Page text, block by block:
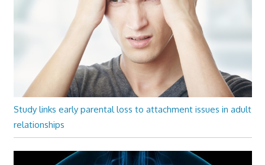
Study links early parental loss to attachment issues in adult
relationships